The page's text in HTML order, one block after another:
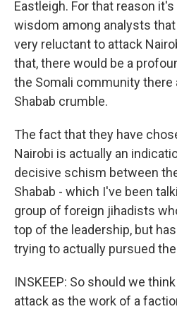
Eastleigh. For that reason
wisdom among analysts
very reluctant to attack
that, there would be a
the Somali community there
Shabab crumble.
The fact that they have
Nairobi is actually an
decisive schism between
Shabab - which I've been
group of foreign jihadists
top of the leadership, but
trying to actually pursued
INSKEEP: So should we
attack as the work of a